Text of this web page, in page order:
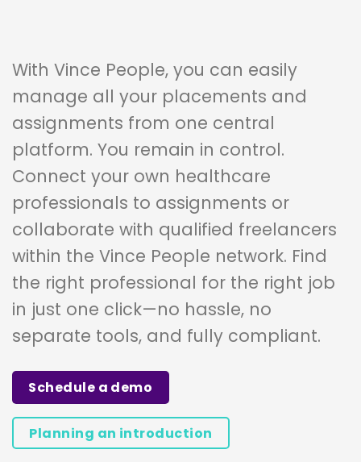
With Vince People, you can easily
manage all your placements and
assignments from one central
platform. You remain in control.
Connect your own healthcare
professionals to assignments or
collaborate with qualified freelancers
within the Vince People network. Find
the right professional for the right job
in just one click—no hassle, no
separate tools, and fully compliant.
Schedule a demo
Planning an introduction